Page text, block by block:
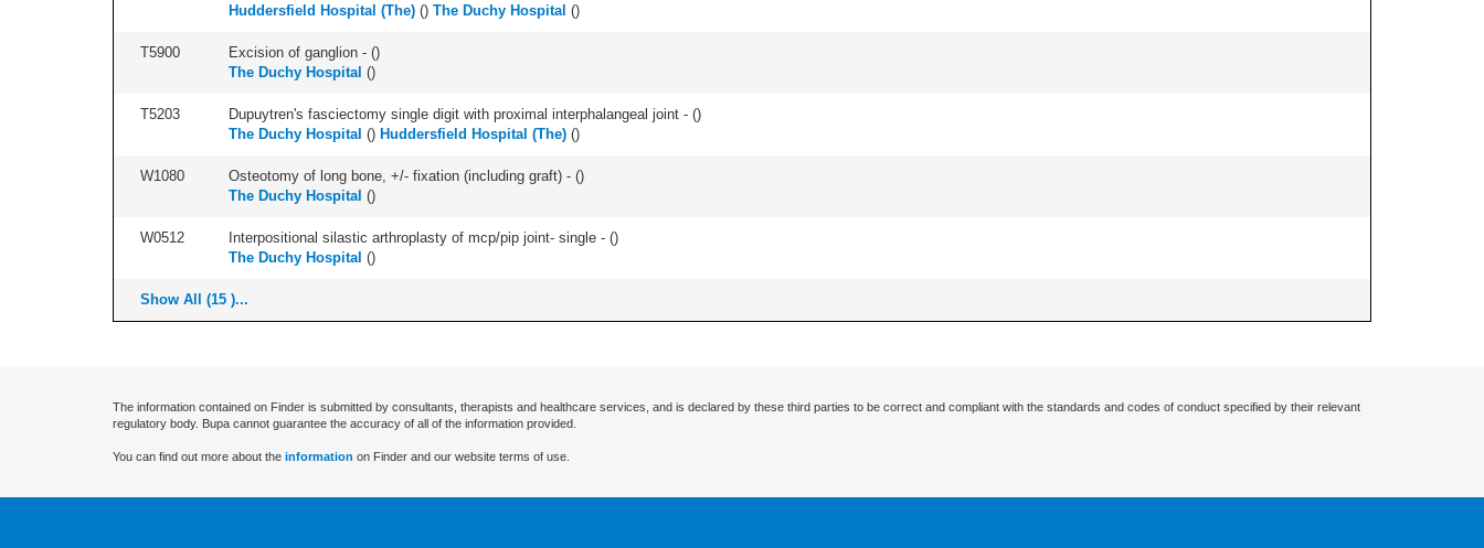
Huddersfield Hospital (The) () The Duchy Hospital ()
T5900 Excision of ganglion - ()
The Duchy Hospital ()
T5203 Dupuytren's fasciectomy single digit with proximal interphalangeal joint - ()
The Duchy Hospital () Huddersfield Hospital (The) ()
W1080 Osteotomy of long bone, +/- fixation (including graft) - ()
The Duchy Hospital ()
W0512 Interpositional silastic arthroplasty of mcp/pip joint- single - ()
The Duchy Hospital ()
Show All (15 )...
The information contained on Finder is submitted by consultants, therapists and healthcare services, and is declared by these third parties to be correct and compliant with the standards and codes of conduct specified by their relevant
regulatory body. Bupa cannot guarantee the accuracy of all of the information provided.
You can find out more about the information on Finder and our website terms of use.